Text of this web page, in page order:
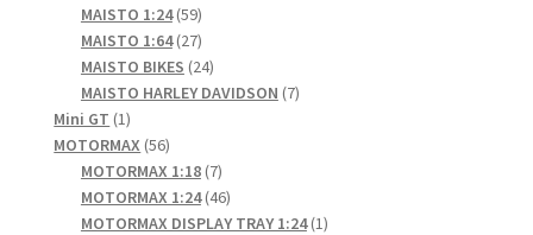
products
MAISTO 1:24 5959
products
MAISTO 1:64 2727
products
MAISTO BIKES 2424
products
MAISTO HARLEY DAVIDSON 77
Mini GT 11
product
MOTORMAX 5656
products
MOTORMAX 1:18 77
products
MOTORMAX 1:24 4646
products
MOTORMAX DISPLAY TRAY 1:24 11